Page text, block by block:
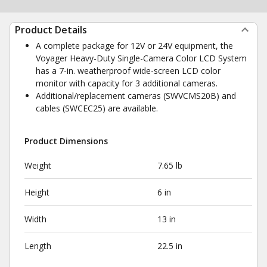
Product Details
A complete package for 12V or 24V equipment, the
Voyager Heavy-Duty Single-Camera Color LCD System
has a 7-in. weatherproof wide-screen LCD color
monitor with capacity for 3 additional cameras.
Additional/replacement cameras (SWVCMS20B) and
cables (SWCEC25) are available.
Product Dimensions
Weight 7.65 lb
Height 6 in
Width 13 in
Length 22.5 in